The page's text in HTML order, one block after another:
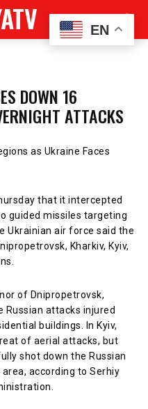
DOWN 16
ATTACKS
as Ukraine Faces
that it intercepted
guided missiles targeting
Ukrainian air force said the
Kharkiv, Kyiv,
of Dnipropetrovsk,
attacks injured
buildings. In Kyiv,
of aerial attacks, but
shot down the Russian
according to Serhiy
EN